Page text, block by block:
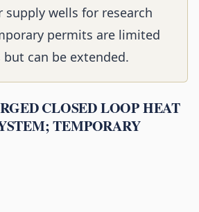
supply wells for research
permits are limited
can be extended.
CLOSED LOOP HEAT
TEMPORARY